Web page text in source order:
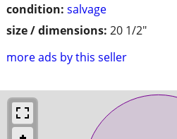
condition: salvage
size / dimensions: 20 1/2"
more ads by this seller